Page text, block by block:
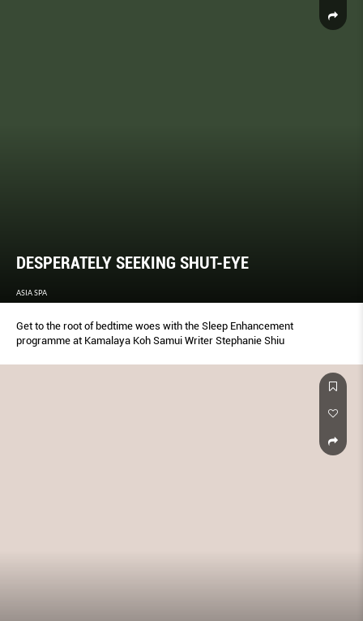
DESPERATELY SEEKING SHUT-EYE
ASIA SPA
Get to the root of bedtime woes with the Sleep Enhancement
programme at Kamalaya Koh Samui Writer Stephanie Shiu